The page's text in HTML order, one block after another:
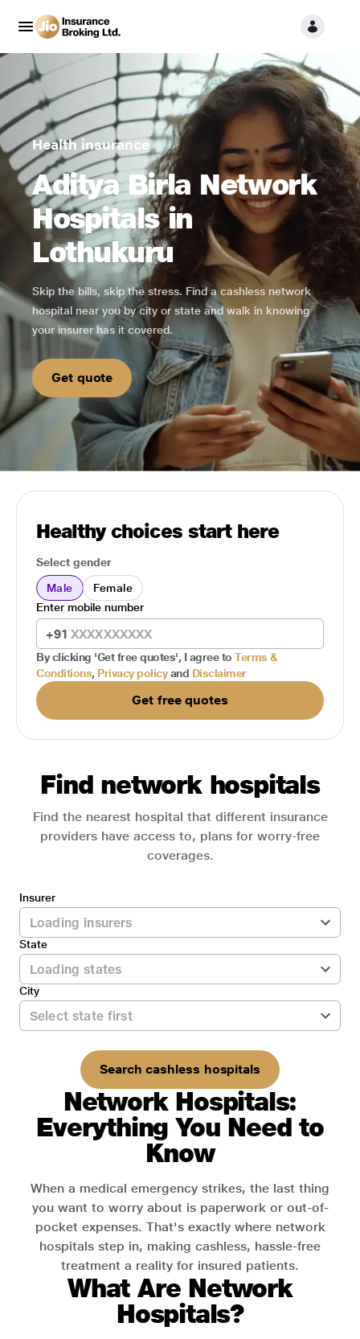
Health insurance
Aditya Birla Network
Hospitals in
Lothukuru
Skip the bills, skip the stress. Find a cashless network
hospital near you by city or state and walk in knowing
your insurer has it covered.
Get quote
Healthy choices start here
Select gender
Male
Female
+91
Enter mobile number
By clicking 'Get free quotes', I agree to Terms &
Conditions, Privacy policy and Disclaimer
Get free quotes
Find network hospitals
Find the nearest hospital that different insurance
providers have access to, plans for worry-free
coverages.
Insurer
State
City
Search cashless hospitals
Network Hospitals:
Everything You Need to
Know
When a medical emergency strikes, the last thing
you want to worry about is paperwork or out-of-
pocket expenses. That's exactly where network
hospitals step in, making cashless, hassle-free
treatment a reality for insured patients.
What Are Network
Hospitals?